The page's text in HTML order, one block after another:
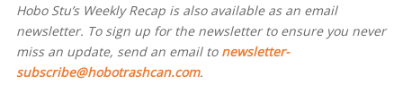
Hobo Stu’s Weekly Recap is also available as an email
newsletter. To sign up for the newsletter to ensure you never
miss an update, send an email to newsletter-
subscribe@hobotrashcan.com.